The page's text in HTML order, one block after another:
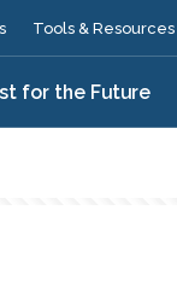
for the Future
Tools & Resources